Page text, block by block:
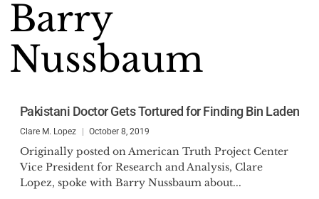
Barry
Nussbaum
Pakistani Doctor Gets Tortured for Finding Bin Laden
Clare M. Lopez October 8, 2019
Originally posted on American Truth Project Center
Vice President for Research and Analysis, Clare
Lopez, spoke with Barry Nussbaum about...